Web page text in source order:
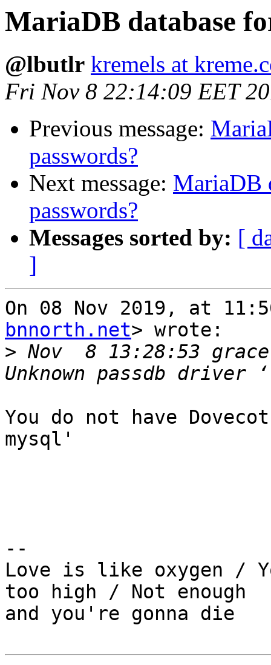
MariaDB database
@lbutlr kremels at
Fri Nov 8 22:14:09 EET
Previous message:
passwords?
Next message: MariaDB
passwords?
Messages sorted by: [
]
On 08 Nov 2019, at
bnnorth.net> wrote:
> Nov  8 13:28:53
You do not have
mysql'
--
Love is like oxygen /
too high / Not enough
and you're gonna die